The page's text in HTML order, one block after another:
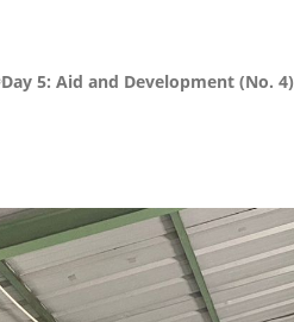
Day 5: Aid and Development (No. 4)